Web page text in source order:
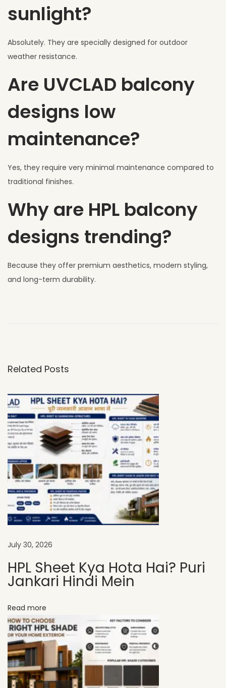
sunlight?
Absolutely. They are specially designed for outdoor
weather resistance.
Are UVCLAD balcony
designs low
maintenance?
Yes, they require very minimal maintenance compared to
traditional finishes.
Why are HPL balcony
designs trending?
Because they offer premium aesthetics, modern styling,
and long-term durability.
C
A
D
H
P
S
h
e
e
t
r
e
d
e
a
l
f
o
Related Posts
July 30, 2026
HPL Sheet Kya Hota Hai? Puri
Jankari Hindi Mein
Read more